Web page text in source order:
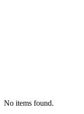
No items found.